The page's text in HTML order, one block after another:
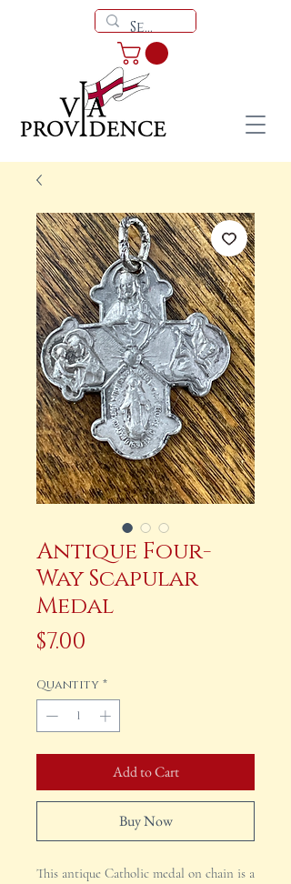
Antique Four-
Way Scapular
Medal
$7.00
Quantity *
Add to Cart
Buy Now
This antique Catholic medal on chain is a